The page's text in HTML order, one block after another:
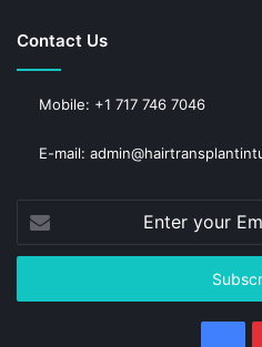
Contact Us
Mobile: +1 717 746 7046
E-mail:
your
Email